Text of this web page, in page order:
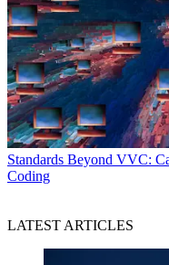
Standards Beyond VVC:
Coding
LATEST ARTICLES